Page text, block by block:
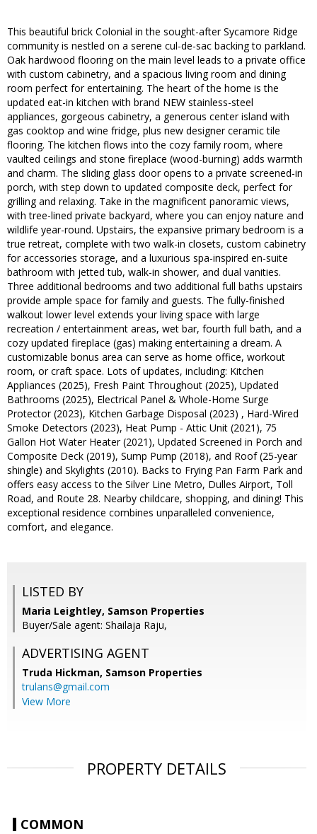
This beautiful brick Colonial in the sought-after Sycamore Ridge
community is nestled on a serene cul-de-sac backing to parkland.
Oak hardwood flooring on the main level leads to a private office
with custom cabinetry, and a spacious living room and dining
room perfect for entertaining. The heart of the home is the
updated eat-in kitchen with brand NEW stainless-steel
appliances, gorgeous cabinetry, a generous center island with
gas cooktop and wine fridge, plus new designer ceramic tile
flooring. The kitchen flows into the cozy family room, where
vaulted ceilings and stone fireplace (wood-burning) adds warmth
and charm. The sliding glass door opens to a private screened-in
porch, with step down to updated composite deck, perfect for
grilling and relaxing. Take in the magnificent panoramic views,
with tree-lined private backyard, where you can enjoy nature and
wildlife year-round. Upstairs, the expansive primary bedroom is a
true retreat, complete with two walk-in closets, custom cabinetry
for accessories storage, and a luxurious spa-inspired en-suite
bathroom with jetted tub, walk-in shower, and dual vanities.
Three additional bedrooms and two additional full baths upstairs
provide ample space for family and guests. The fully-finished
walkout lower level extends your living space with large
recreation / entertainment areas, wet bar, fourth full bath, and a
cozy updated fireplace (gas) making entertaining a dream. A
customizable bonus area can serve as home office, workout
room, or craft space. Lots of updates, including: Kitchen
Appliances (2025), Fresh Paint Throughout (2025), Updated
Bathrooms (2025), Electrical Panel & Whole-Home Surge
Protector (2023), Kitchen Garbage Disposal (2023) , Hard-Wired
Smoke Detectors (2023), Heat Pump - Attic Unit (2021), 75
Gallon Hot Water Heater (2021), Updated Screened in Porch and
Composite Deck (2019), Sump Pump (2018), and Roof (25-year
shingle) and Skylights (2010). Backs to Frying Pan Farm Park and
offers easy access to the Silver Line Metro, Dulles Airport, Toll
Road, and Route 28. Nearby childcare, shopping, and dining! This
exceptional residence combines unparalleled convenience,
comfort, and elegance.
LISTED BY
Maria Leightley, Samson Properties
Buyer/Sale agent: Shailaja Raju,
ADVERTISING AGENT
Truda Hickman, Samson Properties
trulans@gmail.com
View More
PROPERTY DETAILS
COMMON